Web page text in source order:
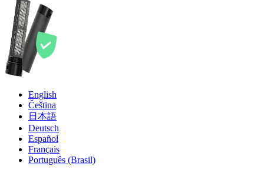
English
Čeština
日本語
Deutsch
Español
Français
Português (Brasil)